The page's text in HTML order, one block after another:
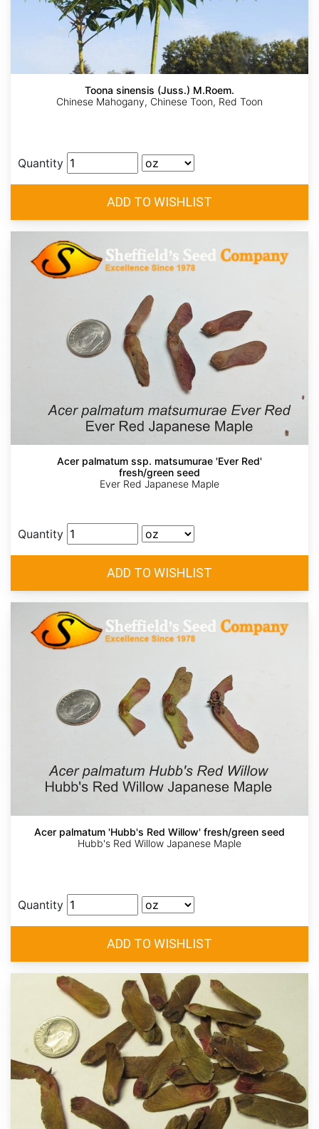
Toona sinensis (Juss.) M.Roem.
Chinese Mahogany, Chinese Toon, Red Toon
Quantity
Acer palmatum ssp. matsumurae 'Ever Red'
fresh/green seed
Ever Red Japanese Maple
Quantity
Acer palmatum 'Hubb's Red Willow' fresh/green seed
Hubb's Red Willow Japanese Maple
Quantity